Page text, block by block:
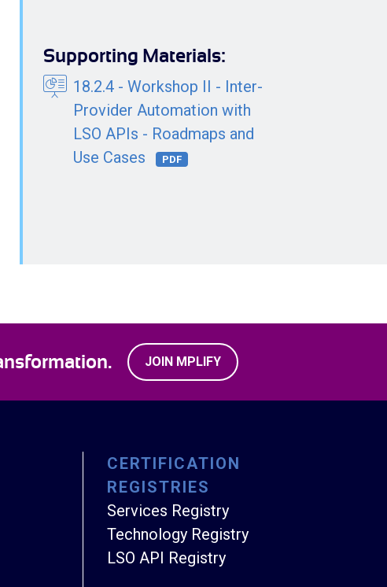
Supporting Materials:
18.2.4 - Workshop II - Inter-
Provider Automation with
LSO APIs - Roadmaps and
Use Cases
PDF
JOIN MPLIFY
CERTIFICATION
REGISTRIES
Services Registry
Technology Registry
LSO API Registry